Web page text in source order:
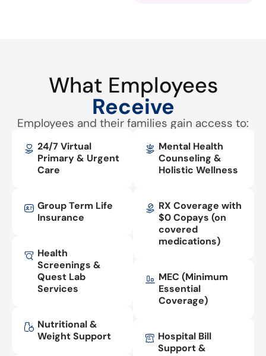
What Employees
Receive
Employees and their families gain access to:
24/7 Virtual
Primary & Urgent
Care
Group Term Life
Insurance
Health
Screenings &
Quest Lab
Services
Nutritional &
Weight Support
Mental Health
Counseling &
Holistic Wellness
RX Coverage with
$0 Copays (on
covered
medications)
MEC (Minimum
Essential
Coverage)
Hospital Bill
Support &